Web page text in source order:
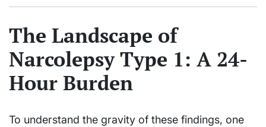
The Landscape of
Narcolepsy Type 1: A 24-
Hour Burden
To understand the gravity of these findings, one